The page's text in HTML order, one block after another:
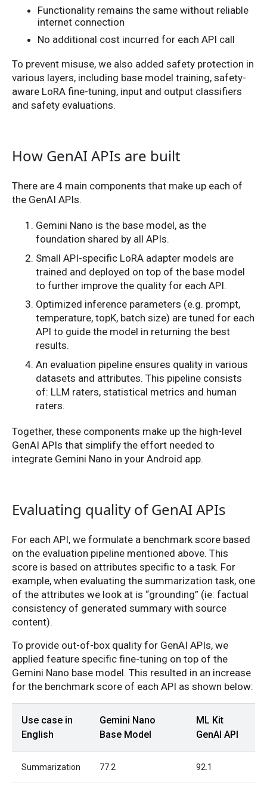
Functionality remains the same without reliable
internet connection
No additional cost incurred for each API call
To prevent misuse, we also added safety protection in
various layers, including base model training, safety-
aware LoRA fine-tuning, input and output classifiers
and safety evaluations.
How GenAI APIs are built
There are 4 main components that make up each of
the GenAI APIs.
Gemini Nano is the base model, as the
foundation shared by all APIs.
Small API-specific LoRA adapter models are
trained and deployed on top of the base model
to further improve the quality for each API.
Optimized inference parameters (e.g. prompt,
temperature, topK, batch size) are tuned for each
API to guide the model in returning the best
results.
An evaluation pipeline ensures quality in various
datasets and attributes. This pipeline consists
of: LLM raters, statistical metrics and human
raters.
Together, these components make up the high-level
GenAI APIs that simplify the effort needed to
integrate Gemini Nano in your Android app.
Evaluating quality of GenAI APIs
For each API, we formulate a benchmark score based
on the evaluation pipeline mentioned above. This
score is based on attributes specific to a task. For
example, when evaluating the summarization task, one
of the attributes we look at is “grounding” (ie: factual
consistency of generated summary with source
content).
To provide out-of-box quality for GenAI APIs, we
applied feature specific fine-tuning on top of the
Gemini Nano base model. This resulted in an increase
for the benchmark score of each API as shown below:
Use case in
English
Gemini Nano
Base Model
ML Kit
GenAI API
Summarization 77.2 92.1